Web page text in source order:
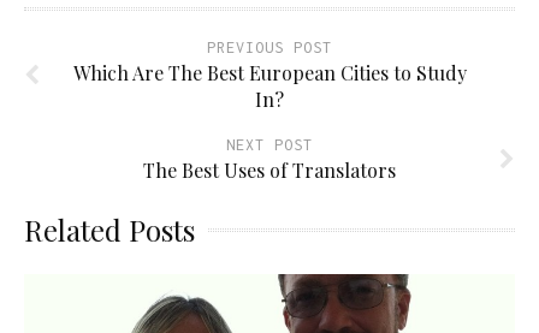
PREVIOUS POST
Which Are The Best European Cities to Study
In?
NEXT POST
The Best Uses of Translators
Related Posts